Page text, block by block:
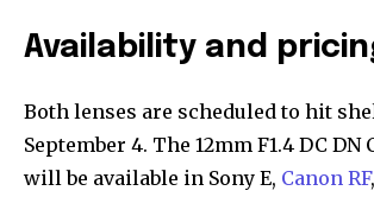
Availability and
Both lenses are scheduled to hit
September 4. The 12mm F1.4 DC
will be available in Sony E, Canon RF